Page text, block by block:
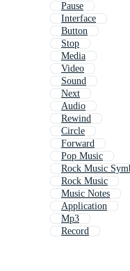
Pause
Interface
Button
Stop
Media
Video
Sound
Next
Audio
Rewind
Circle
Forward
Pop Music
Rock Music
Rock Music
Music Notes
Application
Mp3
Record